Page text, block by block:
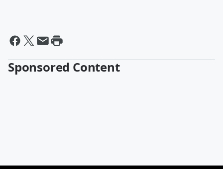
Sponsored Content